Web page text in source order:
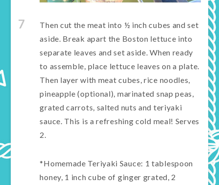
7
Then cut the meat into ½ inch cubes and set
aside. Break apart the Boston lettuce into
separate leaves and set aside. When ready
to assemble, place lettuce leaves on a plate.
Then layer with meat cubes, rice noodles,
pineapple (optional), marinated snap peas,
grated carrots, salted nuts and teriyaki
sauce. This is a refreshing cold meal! Serves
2.
*Homemade Teriyaki Sauce: 1 tablespoon
honey, 1 inch cube of ginger grated, 2